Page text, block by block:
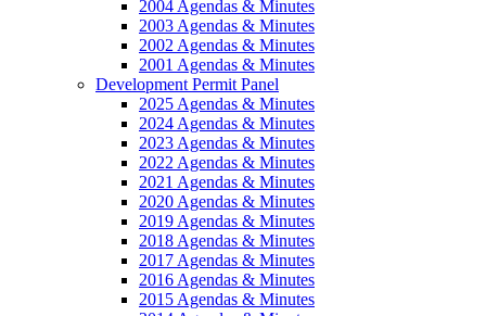
2004 Agendas & Minutes
2003 Agendas & Minutes
2002 Agendas & Minutes
2001 Agendas & Minutes
Development Permit Panel
2025 Agendas & Minutes
2024 Agendas & Minutes
2023 Agendas & Minutes
2022 Agendas & Minutes
2021 Agendas & Minutes
2020 Agendas & Minutes
2019 Agendas & Minutes
2018 Agendas & Minutes
2017 Agendas & Minutes
2016 Agendas & Minutes
2015 Agendas & Minutes